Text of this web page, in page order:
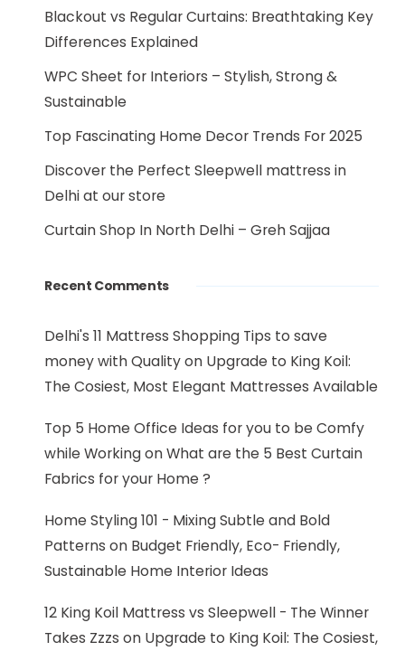
Blackout vs Regular Curtains: Breathtaking Key
Differences Explained
WPC Sheet for Interiors – Stylish, Strong &
Sustainable
Top Fascinating Home Decor Trends For 2025
Discover the Perfect Sleepwell mattress in
Delhi at our store
Curtain Shop In North Delhi – Greh Sajjaa
Recent Comments
Delhi's 11 Mattress Shopping Tips to save
money with Qualityon Upgrade to King Koil:
The Cosiest, Most Elegant Mattresses Available
Top 5 Home Office Ideas for you to be Comfy
while WorkingonWhat are the 5 Best Curtain
Fabrics for your Home ?
Home Styling 101 - Mixing Subtle and Bold
Patterns on Budget Friendly, Eco- Friendly,
Sustainable Home Interior Ideas
12 King Koil Mattress vs Sleepwell - The Winner
Takes Zzzs on Upgrade to King Koil: The Cosiest,